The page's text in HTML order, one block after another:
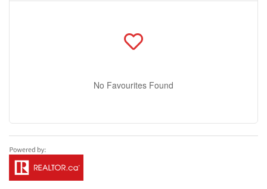
No Favourites Found